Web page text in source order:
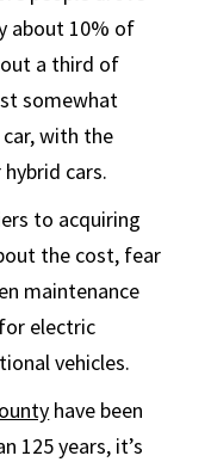
about 10% of
a third of
somewhat
with the
cars.
to acquiring
the cost, fear
maintenance
electric
vehicles.
have been
125 years, it’s